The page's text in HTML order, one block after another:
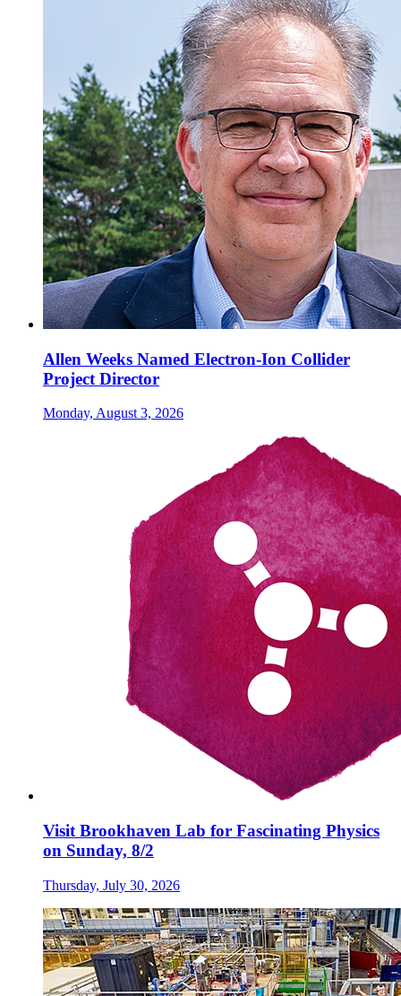
Allen Weeks Named Electron-Ion Collider
Project Director
Monday, August 3, 2026
Visit Brookhaven Lab for Fascinating Physics
on Sunday, 8/2
Thursday, July 30, 2026